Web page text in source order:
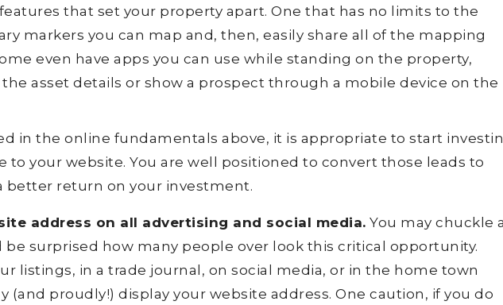
that set your property apart. One that has no limits to the
markers you can map and, then, easily share all of the mapping
even have apps you can use while standing on the property,
asset details or show a prospect through a mobile device on the
in the online fundamentals above, it is appropriate to start
to your website. You are well positioned to convert those leads to
better return on your investment.
address on all advertising and social media. You may chuckle
be surprised how many people over look this critical opportunity.
listings, in a trade journal, on social media, or in the home town
(and proudly!) display your website address. One caution, if you do